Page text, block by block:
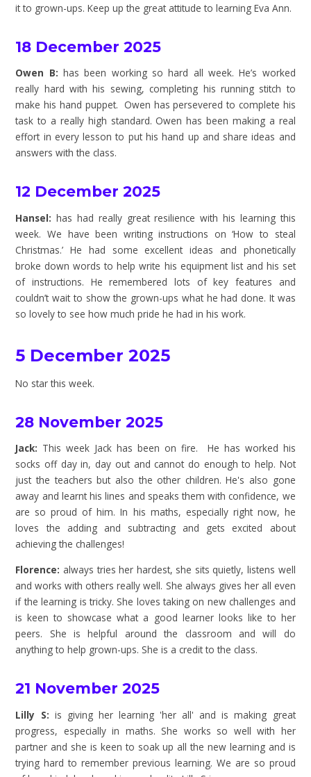
it to grown-ups. Keep up the great attitude to learning Eva Ann.
18 December 2025
Owen B:has been working so hard all week. He’s worked
really hard with his sewing, completing his running stitch to
make his hand puppet. Owen has persevered to complete his
task to a really high standard. Owen has been making a real
effort in every lesson to put his hand up and share ideas and
answers with the class.
12 December 2025
Hansel: has had really great resilience with his learning this
week. We have been writing instructions on ‘How to steal
Christmas.’ He had some excellent ideas and phonetically
broke down words to help write his equipment list and his set
of instructions. He remembered lots of key features and
couldn’t wait to show the grown-ups what he had done. It was
so lovely to see how much pride he had in his work.
5 December 2025
No star this week.
28 November 2025
Jack: This week Jack has been on fire. He has worked his
socks off day in, day out and cannot do enough to help. Not
just the teachers but also the other children. He's also gone
away and learnt his lines and speaks them with confidence, we
are so proud of him. In his maths, especially right now, he
loves the adding and subtracting and gets excited about
achieving the challenges!
Florence: always tries her hardest, she sits quietly, listens well
and works with others really well. She always gives her all even
if the learning is tricky. She loves taking on new challenges and
is keen to showcase what a good learner looks like to her
peers. She is helpful around the classroom and will do
anything to help grown-ups. She is a credit to the class.
21 November 2025
Lilly S: is giving her learning 'her all' and is making great
progress, especially in maths. She works so well with her
partner and she is keen to soak up all the new learning and is
trying hard to remember previous learning. We are so proud